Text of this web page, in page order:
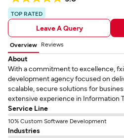
TOP RATED
Leave A Query
Overview Reviews
About
With a commitment to excellence,
development agency focused on
scalable, secure solutions for
extensive experience in Information
Service Line
10% Custom Software Development
Industries